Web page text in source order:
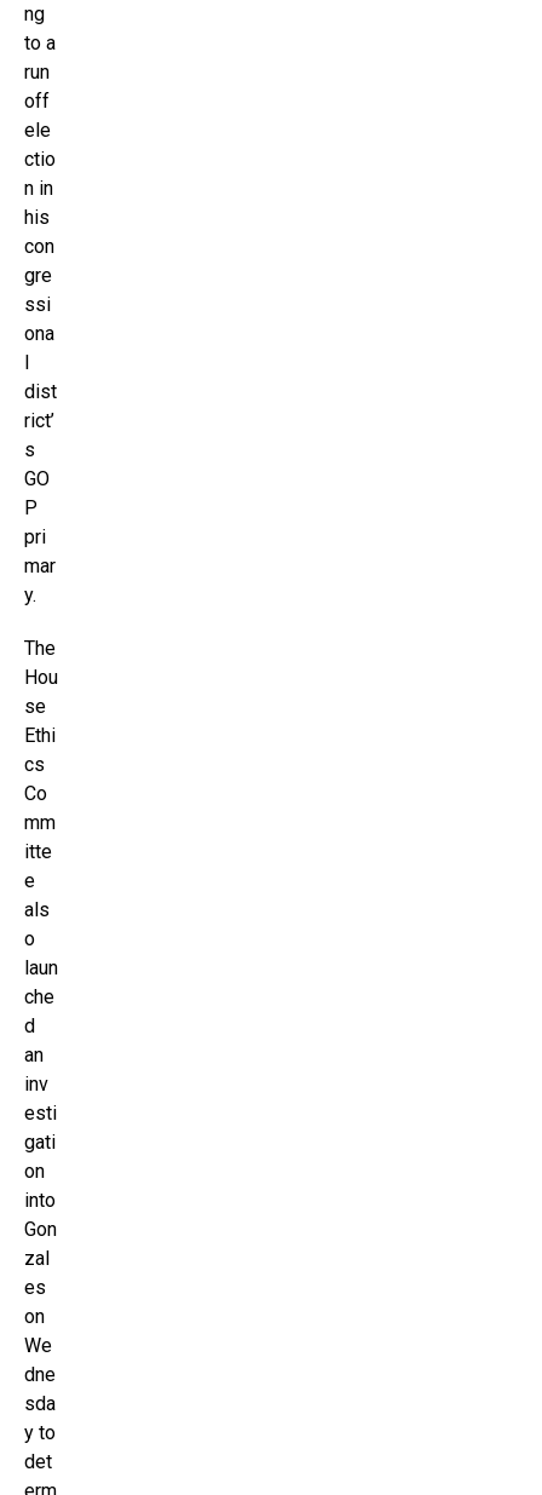
ng
to a
run
off
ele
ctio
n in
his
con
gre
ssi
ona
l
dist
rict’
s
GO
P
pri
mar
y.
The
Hou
se
Ethi
cs
Co
mm
itte
e
als
o
laun
che
d
an
inv
esti
gati
on
into
Gon
zal
es
on
We
dne
sda
y to
det